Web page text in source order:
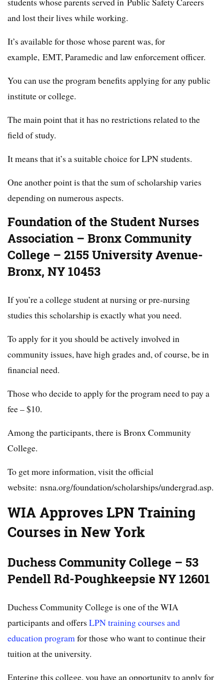
and lost their lives while working.
It’s available for those whose parent was, for
example, EMT, Paramedic and law enforcement officer.
You can use the program benefits applying for any public
institute or college.
The main point that it has no restrictions related to the
field of study.
It means that it’s a suitable choice for LPN students.
One another point is that the sum of scholarship varies
depending on numerous aspects.
Foundation of the Student Nurses
Association – Bronx Community
College – 2155 University Avenue-
Bronx, NY 10453
If you’re a college student at nursing or pre-nursing
studies this scholarship is exactly what you need.
To apply for it you should be actively involved in
community issues, have high grades and, of course, be in
financial need.
Those who decide to apply for the program need to pay a
fee – $10.
Among the participants, there is Bronx Community
College.
To get more information, visit the official
website: nsna.org/foundation/scholarships/undergrad.asp.
WIA Approves LPN Training
Courses in New York
Duchess Community College – 53
Pendell Rd-Poughkeepsie NY 12601
Duchess Community College is one of the WIA
participants and offers LPN training courses and
education programfor those who want to continue their
tuition at the university.
Entering this college, you have an opportunity to apply for